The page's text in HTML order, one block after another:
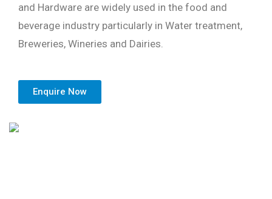
and Hardware are widely used in the food and
beverage industry particularly in Water treatment,
Breweries, Wineries and Dairies.
Enquire Now